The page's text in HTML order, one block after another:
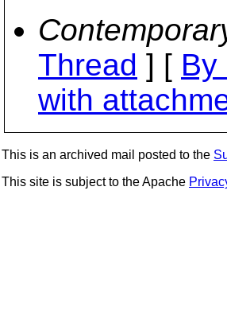
Thread ] [ By
with
This is an archived mail posted to the
This site is subject to the Apache